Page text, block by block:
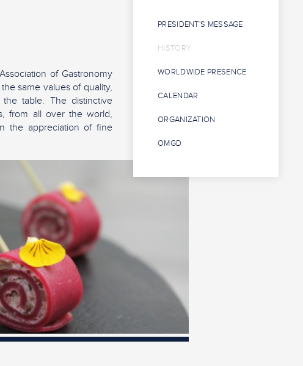
of Gastronomy
same values of quality,
table. The distinctive
from all over the world,
the appreciation of fine
PRESIDENT'S MESSAGE
HISTORY
WORLDWIDE PRESENCE
CALENDAR
ORGANIZATION
OMGD